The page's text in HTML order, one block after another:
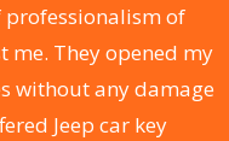
professionalism of
me. They opened my
without any damage
Jeep car key